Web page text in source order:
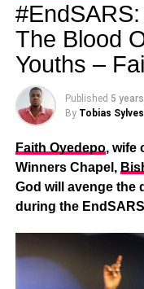
The Blood
Youths –
Published 5
By Tobias
Faith Oyedepo, wife
Winners Chapel,
God will avenge the
during the